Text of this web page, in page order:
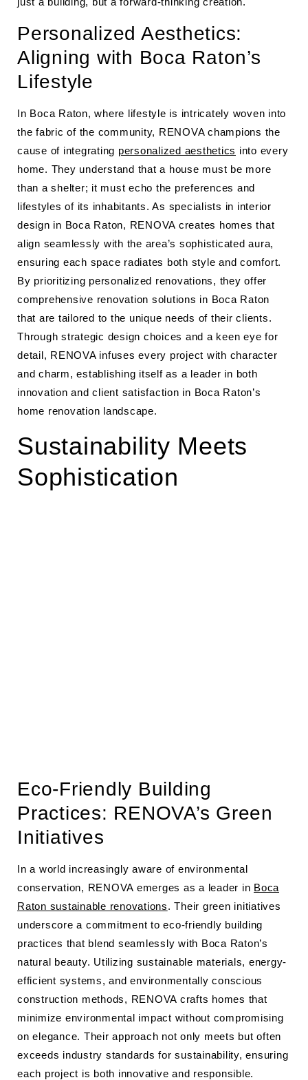
Personalized Aesthetics:
Aligning with Boca Raton’s
Lifestyle
In Boca Raton, where lifestyle is intricately woven into
the fabric of the community, RENOVA champions the
cause of integrating personalized aesthetics into every
home. They understand that a house must be more
than a shelter; it must echo the preferences and
lifestyles of its inhabitants. As specialists in interior
design in Boca Raton, RENOVA creates homes that
align seamlessly with the area’s sophisticated aura,
ensuring each space radiates both style and comfort.
By prioritizing personalized renovations, they offer
comprehensive renovation solutions in Boca Raton
that are tailored to the unique needs of their clients.
Through strategic design choices and a keen eye for
detail, RENOVA infuses every project with character
and charm, establishing itself as a leader in both
innovation and client satisfaction in Boca Raton’s
home renovation landscape.
Sustainability Meets
Sophistication
Eco-Friendly Building
Practices: RENOVA’s Green
Initiatives
In a world increasingly aware of environmental
conservation, RENOVA emerges as a leader in Boca
Raton sustainable renovations. Their green initiatives
underscore a commitment to eco-friendly building
practices that blend seamlessly with Boca Raton’s
natural beauty. Utilizing sustainable materials, energy-
efficient systems, and environmentally conscious
construction methods, RENOVA crafts homes that
minimize environmental impact without compromising
on elegance. Their approach not only meets but often
exceeds industry standards for sustainability, ensuring
each project is both innovative and responsible.